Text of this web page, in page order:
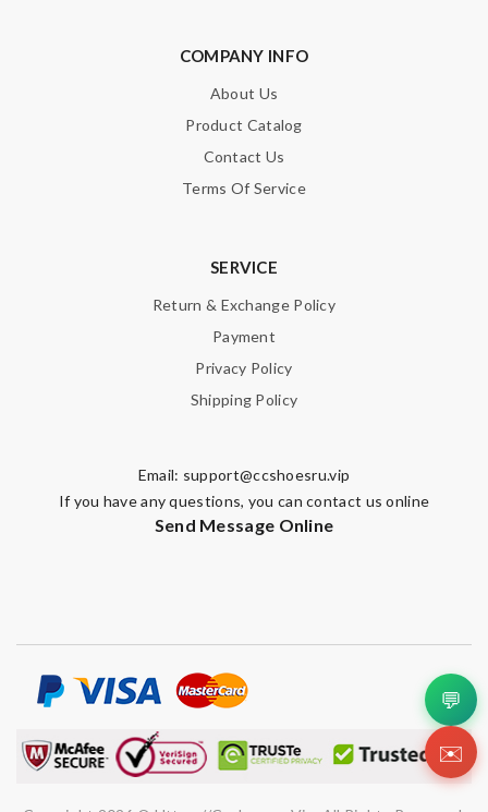
COMPANY INFO
About Us
Product Catalog
Contact Us
Terms Of Service
SERVICE
Return & Exchange Policy
Payment
Privacy Policy
Shipping Policy
Email: support@ccshoesru.vip
If you have any questions, you can contact us online
Send Message Online
💬
✉️